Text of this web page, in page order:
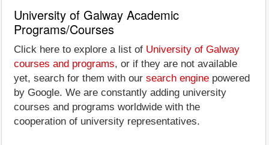
University of Galway Academic
Programs/Courses
Click here to explore a list of University of Galway
courses and programs, or if they are not available
yet, search for them with our search engine powered
by Google. We are constantly adding university
courses and programs worldwide with the
cooperation of university representatives.